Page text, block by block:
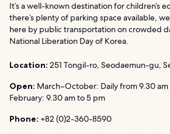
It’s a well-known destination for children’s
there’s plenty of parking space available,
here by public transportation on crowded
National Liberation Day of Korea.
Location: 251 Tongil-ro, Seodaemun-gu,
Open: March–October: Daily from 9.30
February: 9.30 am to 5 pm
Phone: +82 (0)2-360-8590